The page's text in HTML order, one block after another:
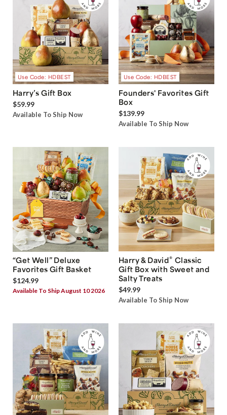
Use Code: HDBEST
Harry’s Gift Box
$59.99
Available To Ship Now
Use Code: HDBEST
Founders' Favorites Gift
Box
$139.99
Available To Ship Now
“Get Well” Deluxe
Favorites Gift Basket
$124.99
Available To Ship August 10 2026
Harry & David® Classic
Gift Box with Sweet and
Salty Treats
$49.99
Available To Ship Now